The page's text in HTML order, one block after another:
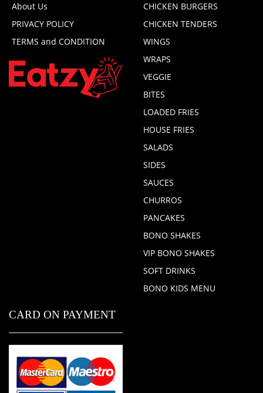
About Us
PRIVACY POLICY
TERMS and CONDITION
CHICKEN BURGERS
CHICKEN TENDERS
WINGS
WRAPS
VEGGIE
BITES
LOADED FRIES
HOUSE FRIES
SALADS
SIDES
SAUCES
CHURROS
PANCAKES
BONO SHAKES
VIP BONO SHAKES
SOFT DRINKS
BONO KIDS MENU
CARD ON PAYMENT